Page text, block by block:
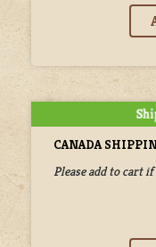
CANADA
Please add to cart